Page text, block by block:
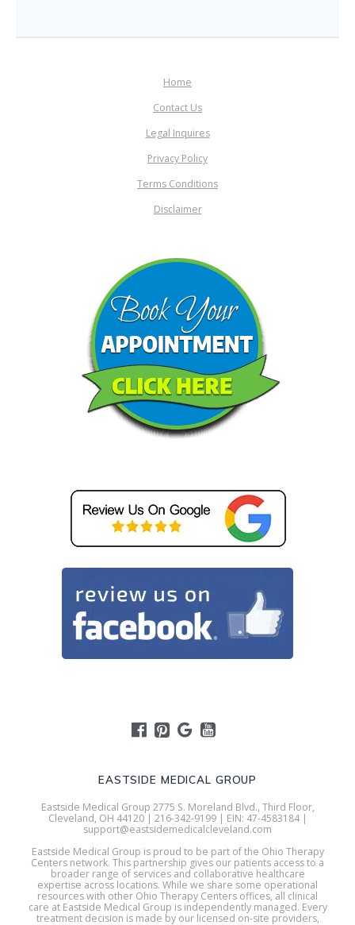
EASTSIDE MEDICAL GROUP
Eastside Medical Group 2775 S. Moreland Blvd., Third Floor,
Cleveland, OH 44120 | 216-342-9199 | EIN: 47-4583184 |
support@eastsidemedicalcleveland.com
Eastside Medical Group is proud to be part of the Ohio Therapy
Centers network. This partnership gives our patients access to a
broader range of services and collaborative healthcare
expertise across locations. While we share some operational
resources with other Ohio Therapy Centers offices, all clinical
care at Eastside Medical Group is independently managed. Every
treatment decision is made by our licensed on-site providers,
Home
Contact Us
Legal Inquires
Privacy Policy
Terms Conditions
Disclaimer